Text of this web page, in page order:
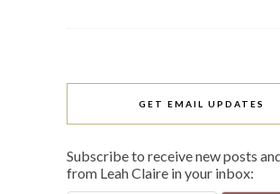
GET EMAIL UPDATES
Subscribe to receive new posts
from Leah Claire in your inbox: